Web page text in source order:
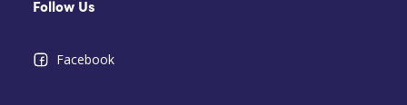
Follow Us
Facebook